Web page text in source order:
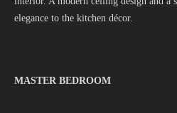
elegance to the kitchen décor.
MASTER BEDROOM